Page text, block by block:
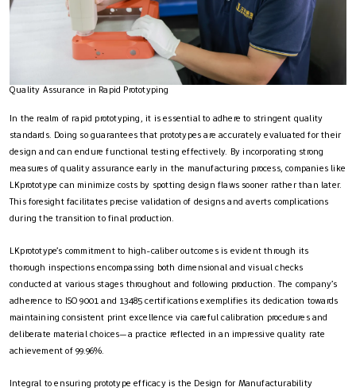
Quality Assurance in Rapid Prototyping
In the realm of rapid prototyping, it is essential to adhere to stringent quality
standards. Doing so guarantees that prototypes are accurately evaluated for their
design and can endure functional testing effectively. By incorporating strong
measures of quality assurance early in the manufacturing process, companies like
LKprototype can minimize costs by spotting design flaws sooner rather than later.
This foresight facilitates precise validation of designs and averts complications
during the transition to final production.
LKprototype’s commitment to high-caliber outcomes is evident through its
thorough inspections encompassing both dimensional and visual checks
conducted at various stages throughout and following production. The company’s
adherence to ISO 9001 and 13485 certifications exemplifies its dedication towards
maintaining consistent print excellence via careful calibration procedures and
deliberate material choices—a practice reflected in an impressive quality rate
achievement of 99.96%.
Integral to ensuring prototype efficacy is the Design for Manufacturability